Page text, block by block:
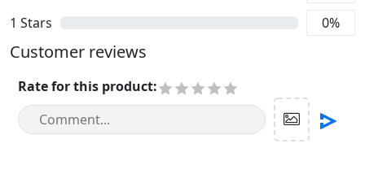
1 Stars 0%
Customer reviews
Rate for this product: